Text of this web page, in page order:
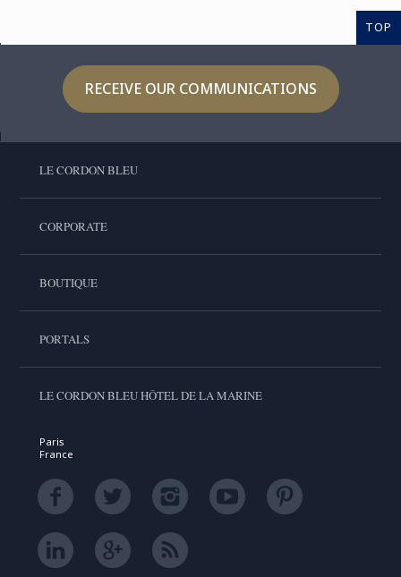
TOP
RECEIVE OUR COMMUNICATIONS
LE CORDON BLEU
CORPORATE
BOUTIQUE
PORTALS
LE CORDON BLEU HÔTEL DE LA MARINE
Paris
France